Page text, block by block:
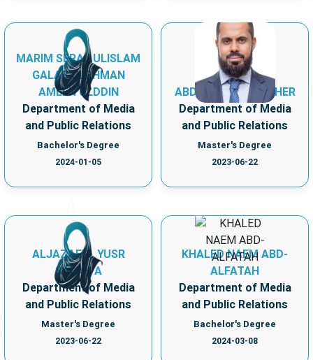
MARIM SERAJ ULISLAM
GALAB ULRHMAN
AMEEN ULDDIN
Department of Media
and Public Relations
Bachelor's Degree
2024-01-05
ABDULLAH
MOHAMMED
ABDULLAH BA KATHER
Department of Media
and Public Relations
Master's Degree
2023-06-22
ALJAZAERI, YUSR
SALAH A
Department of Media
and Public Relations
Master's Degree
2023-06-22
KHALED NAEM ABD-
ALFATAH
Department of Media
and Public Relations
Bachelor's Degree
2024-03-08